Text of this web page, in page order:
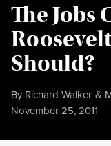
The Jobs
Should?
By Richard Walker &
Published
November 25, 2011